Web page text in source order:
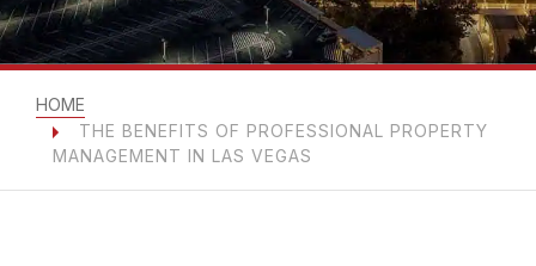
HOME
THE BENEFITS OF PROFESSIONAL PROPERTY
MANAGEMENT IN LAS VEGAS